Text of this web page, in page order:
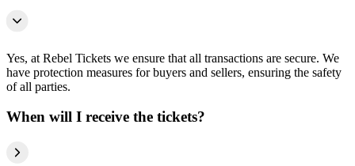
Yes, at Rebel Tickets we ensure that all transactions are secure. We
have protection measures for buyers and sellers, ensuring the safety
of all parties.
When will I receive the tickets?